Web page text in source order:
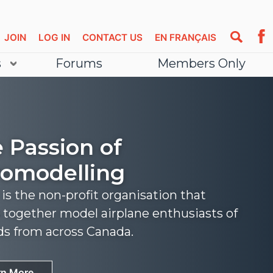
EN FRANÇAIS
CONTACT US
LOG IN
JOIN
Forums Members Only
Passion of
is the non-profit organisation that
together model airplane enthusiasts of
from across Canada.